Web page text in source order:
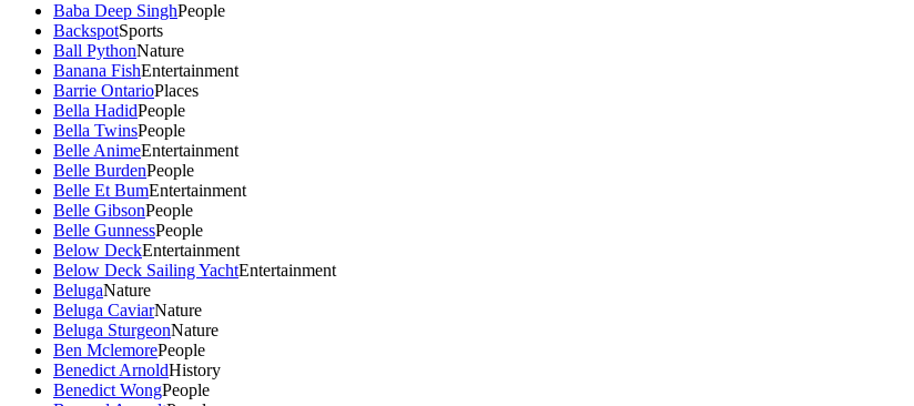
Baba Deep SinghPeople
BackspotSports
Ball PythonNature
Banana FishEntertainment
Barrie OntarioPlaces
Bella HadidPeople
Bella TwinsPeople
Belle AnimeEntertainment
Belle BurdenPeople
Belle Et BumEntertainment
Belle GibsonPeople
Belle GunnessPeople
Below DeckEntertainment
Below Deck Sailing YachtEntertainment
BelugaNature
Beluga CaviarNature
Beluga SturgeonNature
Ben MclemorePeople
Benedict ArnoldHistory
Benedict WongPeople